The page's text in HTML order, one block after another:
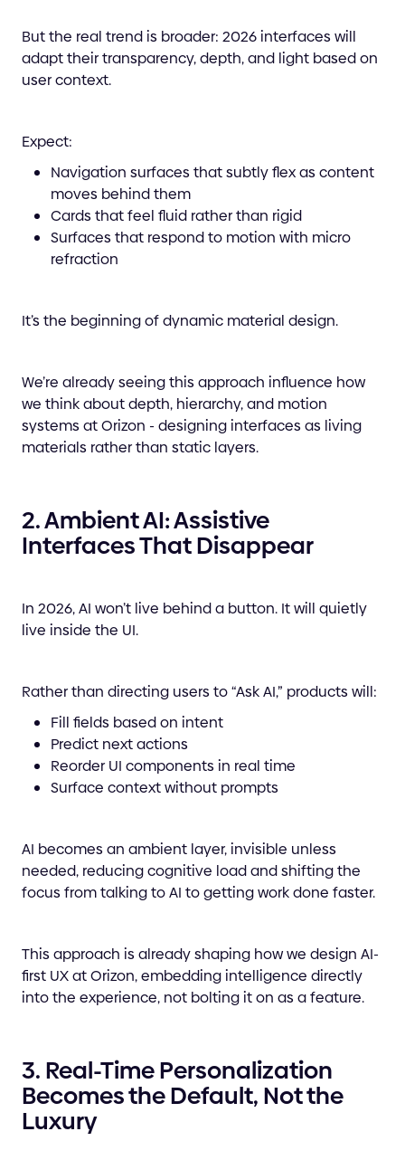
But the real trend is broader: 2026 interfaces will
adapt their transparency, depth, and light based on
user context.
Expect:
Navigation surfaces that subtly flex as content
moves behind them
Cards that feel fluid rather than rigid
Surfaces that respond to motion with micro
refraction
It’s the beginning of dynamic material design.
We’re already seeing this approach influence how
we think about depth, hierarchy, and motion
systems at Orizon - designing interfaces as living
materials rather than static layers.
2. Ambient AI: Assistive
Interfaces That Disappear
In 2026, AI won’t live behind a button. It will quietly
live inside the UI.
Rather than directing users to “Ask AI,” products will:
Fill fields based on intent
Predict next actions
Reorder UI components in real time
Surface context without prompts
AI becomes an ambient layer, invisible unless
needed, reducing cognitive load and shifting the
focus from talking to AI to getting work done faster.
This approach is already shaping how we design AI-
first UX at Orizon, embedding intelligence directly
into the experience, not bolting it on as a feature.
3. Real-Time Personalization
Becomes the Default, Not the
Luxury